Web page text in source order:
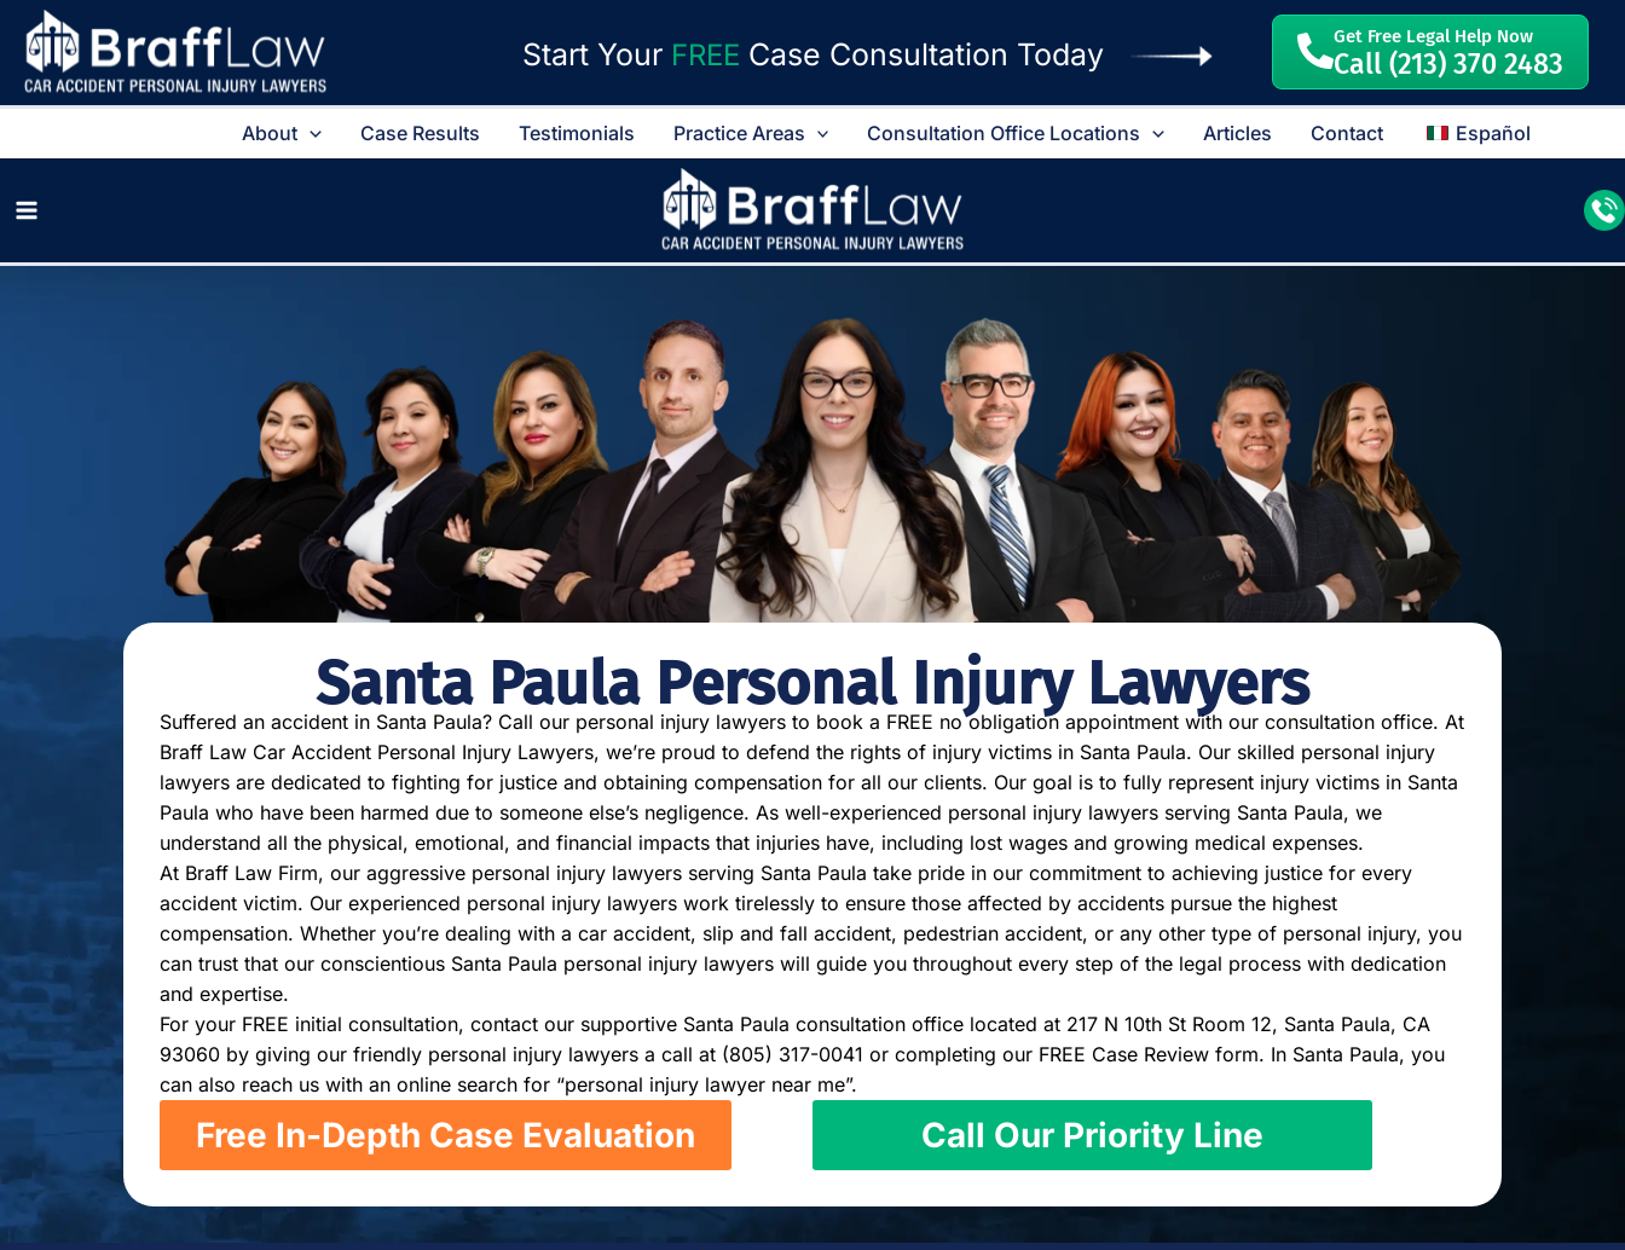
Start YourFREE Case Consultation Today Get Free Legal Help Now
Call (213) 370 2483
About Case Results Testimonials Practice Areas Consultation Office Locations Articles Contact Español
Santa Paula Personal Injury Lawyers
Suffered an accident in Santa Paula? Call our personal injury lawyers to book a FREE no obligation appointment with our consultation office. At
Braff Law Car Accident Personal Injury Lawyers, we’re proud to defend the rights of injury victims in Santa Paula. Our skilled personal injury
lawyers are dedicated to fighting for justice and obtaining compensation for all our clients. Our goal is to fully represent injury victims in Santa
Paula who have been harmed due to someone else’s negligence. As well-experienced personal injury lawyers serving Santa Paula, we
understand all the physical, emotional, and financial impacts that injuries have, including lost wages and growing medical expenses.
At Braff Law Firm, our aggressive personal injury lawyers serving Santa Paula take pride in our commitment to achieving justice for every
accident victim. Our experienced personal injury lawyers work tirelessly to ensure those affected by accidents pursue the highest
compensation. Whether you’re dealing with a car accident, slip and fall accident, pedestrian accident, or any other type of personal injury, you
can trust that our conscientious Santa Paula personal injury lawyers will guide you throughout every step of the legal process with dedication
and expertise.
For your FREE initial consultation, contact our supportive Santa Paula consultation office located at 217 N 10th St Room 12, Santa Paula, CA
93060 by giving our friendly personal injury lawyers a call at (805) 317-0041 or completing our FREE Case Review form. In Santa Paula, you
can also reach us with an online search for “personal injury lawyer near me”.
Free In-Depth Case Evaluation Call Our Priority Line